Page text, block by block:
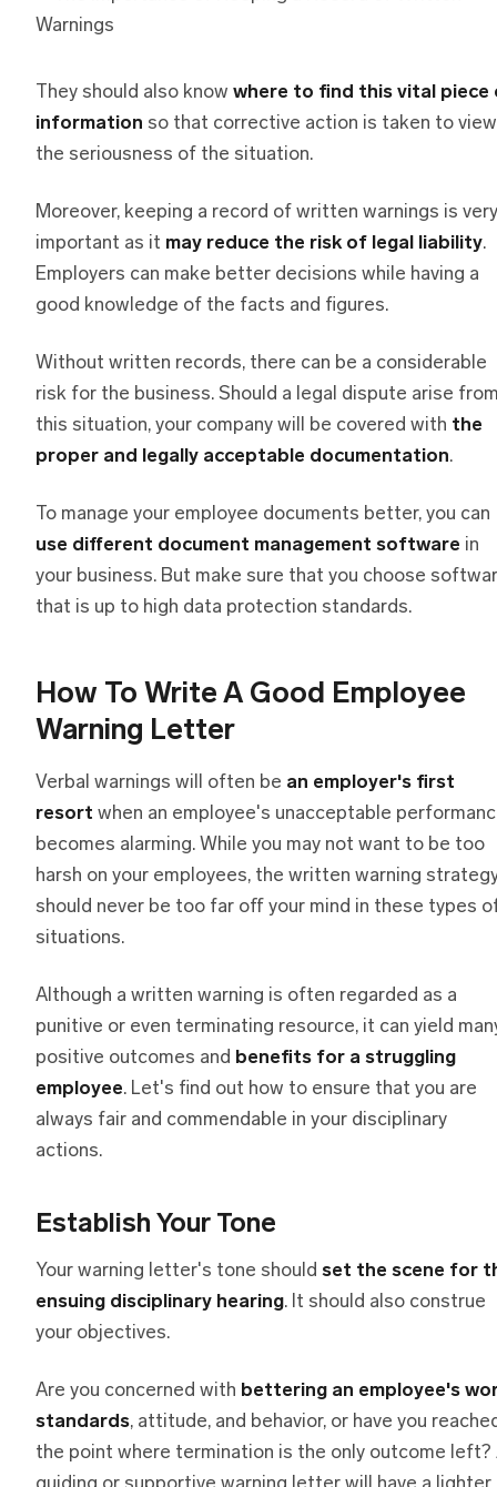
They should also know where to find this vital piece
information so that corrective action is taken to view
the seriousness of the situation.
Moreover, keeping a record of written warnings is very
important as it may reduce the risk of legal liability.
Employers can make better decisions while having a
good knowledge of the facts and figures.
Without written records, there can be a considerable
risk for the business. Should a legal dispute arise
this situation, your company will be covered with the
proper and legally acceptable documentation.
To manage your employee documents better, you can
use different document management software in
your business. But make sure that you choose
that is up to high data protection standards.
How To Write A Good Employee
Warning Letter
Verbal warnings will often be an employer's first
resort when an employee's unacceptable
becomes alarming. While you may not want to be too
harsh on your employees, the written warning
should never be too far off your mind in these types
situations.
Although a written warning is often regarded as a
punitive or even terminating resource, it can yield
positive outcomes and benefits for a struggling
employee. Let's find out how to ensure that you are
always fair and commendable in your disciplinary
actions.
Establish Your Tone
Your warning letter's tone should set the scene for
ensuing disciplinary hearing. It should also construe
your objectives.
Are you concerned with bettering an employee's
standards, attitude, and behavior, or have you
the point where termination is the only outcome left?